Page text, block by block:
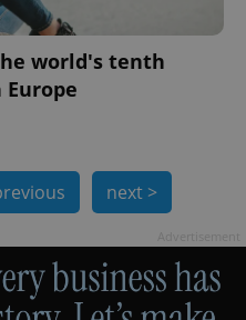
world's tenth
next >